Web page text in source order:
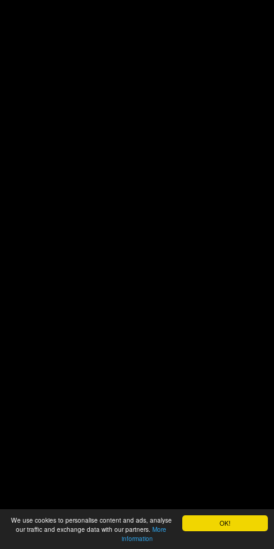
OK!
We use cookies to personalise content and ads, analyse
our traffic and exchange data with our partners. More
information